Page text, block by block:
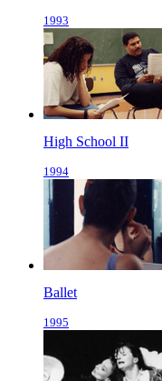
1993
High School II
1994
Ballet
1995